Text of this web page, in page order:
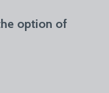
option of